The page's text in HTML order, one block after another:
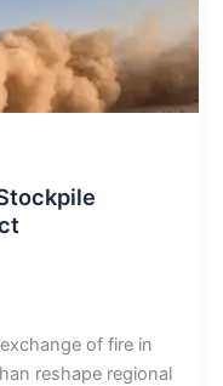
of fire in
reshape regional